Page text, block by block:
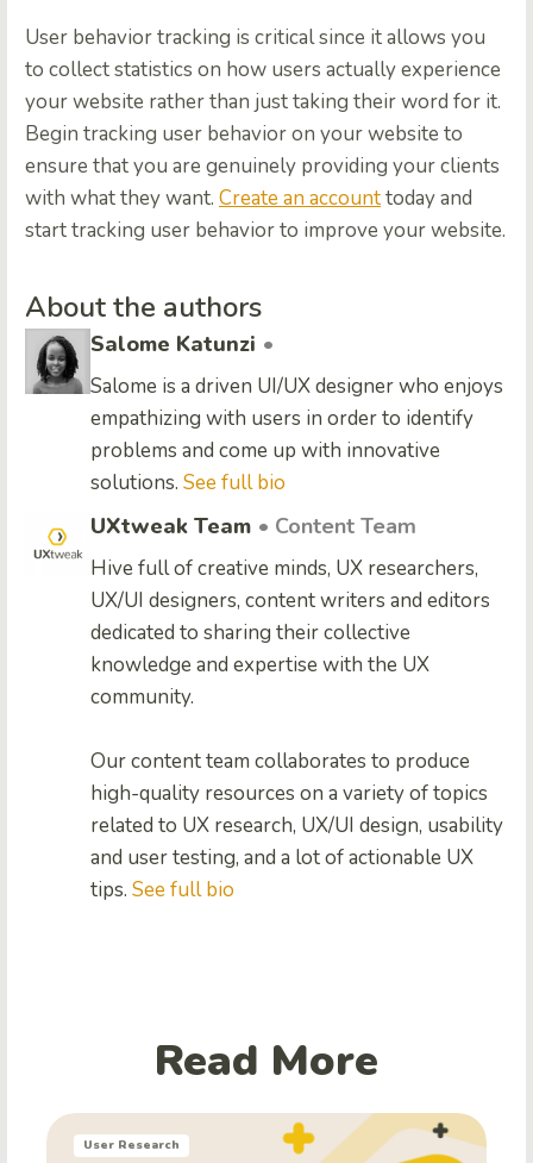
User behavior tracking is critical since it allows you
to collect statistics on how users actually experience
your website rather than just taking their word for it.
Begin tracking user behavior on your website to
ensure that you are genuinely providing your clients
with what they want. Create an accounttoday and
start tracking user behavior to improve your website.
About the authors
Salome Katunzi •
Salome is a driven UI/UX designer who enjoys
empathizing with users in order to identify
problems and come up with innovative
solutions. See full bio
UXtweak Team • Content Team
Hive full of creative minds, UX researchers,
UX/UI designers, content writers and editors
dedicated to sharing their collective
knowledge and expertise with the UX
community.
Our content team collaborates to produce
high-quality resources on a variety of topics
related to UX research, UX/UI design, usability
and user testing, and a lot of actionable UX
tips. See full bio
Read More
User Research